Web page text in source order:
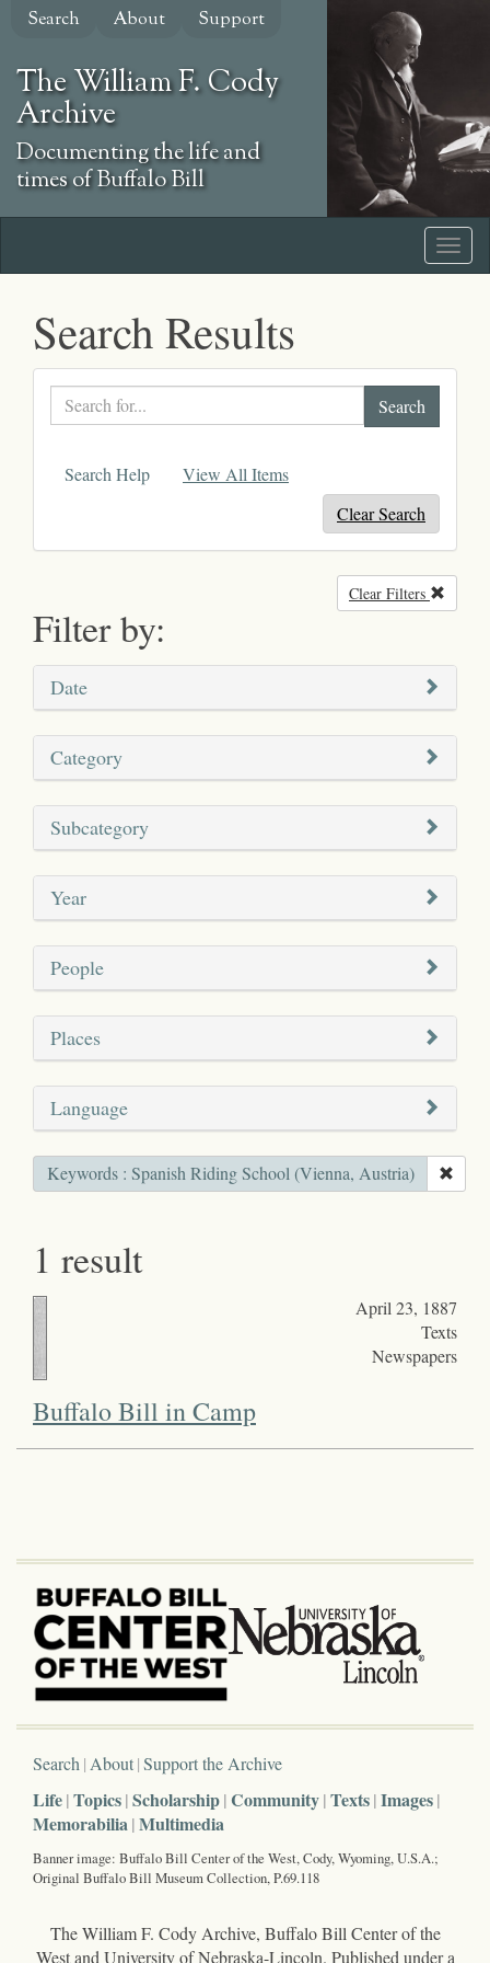
Skip
content
Search About Support
The William F. Cody
Archive
Documenting the life and
times of Buffalo Bill
Search Results
Search
text
Search Help
View All Items
Clear Search
Filter by:
Clear Filters
Date
Category
Subcategory
Year
People
Places
Language
Keywords : Spanish Riding School (Vienna, Austria)
1 result
April 23, 1887
Texts
Newspapers
Buffalo Bill in Camp
Search About Support the Archive
Life Topics Scholarship Community Texts Images
Memorabilia Multimedia
Banner image: Buffalo Bill Center of the West, Cody, Wyoming, U.S.A.;
Original Buffalo Bill Museum Collection, P.69.118
The William F. Cody Archive, Buffalo Bill Center of the
West and University of Nebraska-Lincoln. Published under a